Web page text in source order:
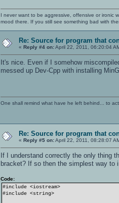
I never want to be aggressive, offensive or ironic
mood there. If you still see something bad with
Re: Source for program that
« Reply #4 on:April 22, 2011, 06:20:04
It's nice. Even if I somehow
messed up Dev-Cpp with installing
One shall remind what have he left behind... to
Re: Source for program that
« Reply #5 on:April 22, 2011, 08:28:07
If I understand correctly the only thing
bracket? If so then the simplest way
Code:
#include <iostream>
#include <string>